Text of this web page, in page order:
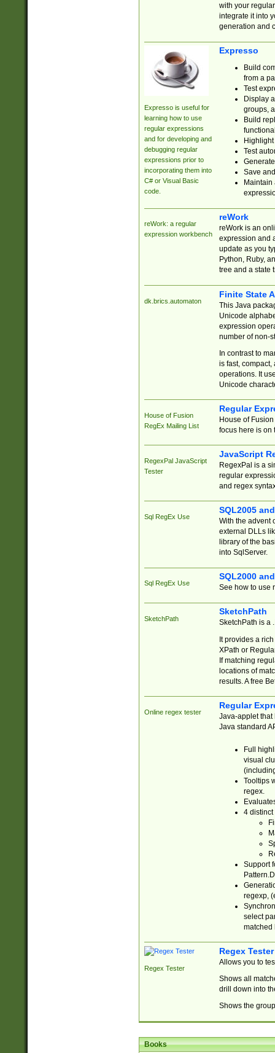
with your
integrate it into
generation and
Expresso is useful for
learning how to use
regular expressions
and for developing and
debugging regular
expressions prior to
incorporating them into
C# or Visual Basic
code.
Expresso
Build
from a
Test
Display
groups,
Build
Test
Save
reWork: a regular
expression workbench
reWork
reWork is an
expression and
update as you
Python, Ruby,
tree and a state
dk.brics.automaton
Finite State
This Java
Unicode
expression
number of non-
In contrast to
is fast,
operations. It
Unicode
House of Fusion
RegEx Mailing List
Regular
House of
focus here is on
RegexPal JavaScript
Tester
JavaScript
RegexPal is a
regular
and regex
Sql RegEx Use
SQL2005
With the advent
external DLLs
library of the
into SqlServer.
Sql RegEx Use
SQL2000
See how to use
SketchPath
SketchPath
SketchPath is a
It provides a
XPath or
If matching
locations of
results. A free
Online regex tester
Regular
Java-applet that
Java standard
Full
visual
Tooltips
regex.
4 distinct
Support
regexp,
select
matched
Regex Tester
Regex Tester
Allows you to
Shows all
drill down into
Shows the
Books